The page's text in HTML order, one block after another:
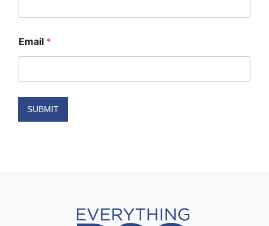
m
a
a
e
Email *
SUBMIT